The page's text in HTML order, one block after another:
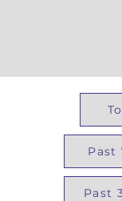
Past
Past